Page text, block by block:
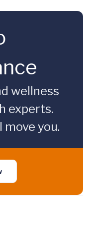
wellness
experts.
you.